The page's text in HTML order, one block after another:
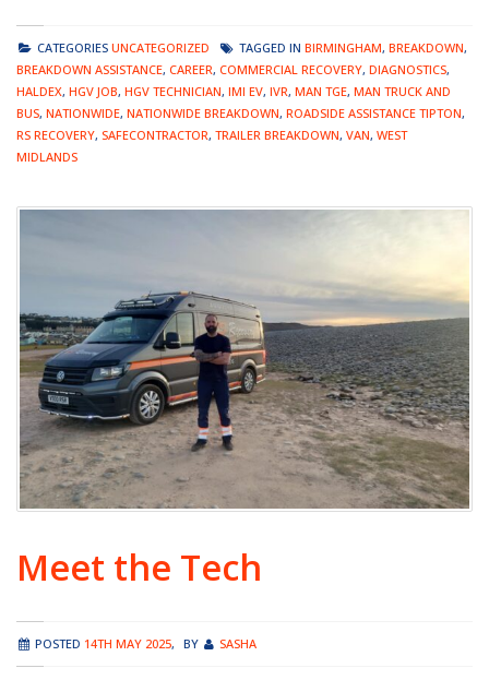
CATEGORIES UNCATEGORIZED TAGGED IN BIRMINGHAM, BREAKDOWN,
BREAKDOWN ASSISTANCE, CAREER, COMMERCIAL RECOVERY, DIAGNOSTICS,
HALDEX, HGV JOB, HGV TECHNICIAN, IMI EV, IVR, MAN TGE, MAN TRUCK AND
BUS, NATIONWIDE, NATIONWIDE BREAKDOWN, ROADSIDE ASSISTANCE TIPTON,
RS RECOVERY, SAFECONTRACTOR, TRAILER BREAKDOWN, VAN, WEST
MIDLANDS
Meet the Tech
POSTED 14TH MAY 2025, BY SASHA